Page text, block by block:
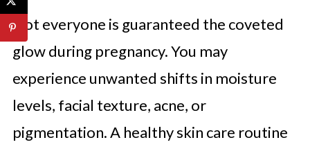
Not everyone is guaranteed the coveted
glow during pregnancy. You may
experience unwanted shifts in moisture
levels, facial texture, acne, or
pigmentation. A healthy skin care routine